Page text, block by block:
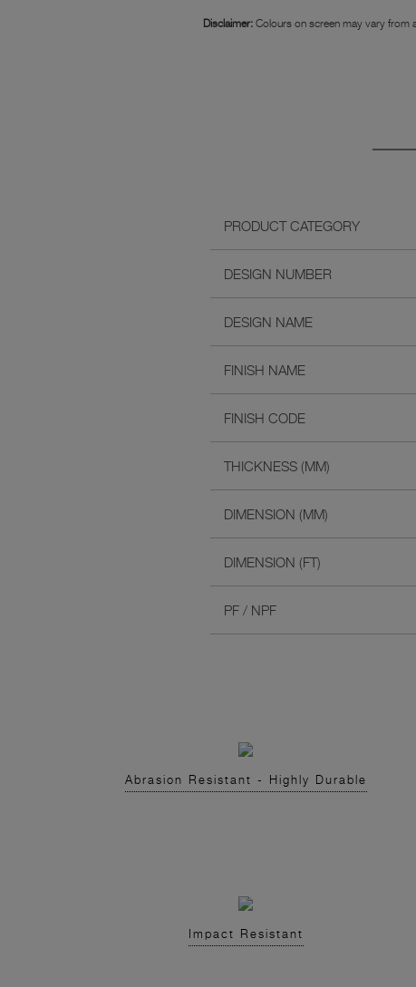
Disclaimer: Colours on screen may vary from
PRODUCT CATEGORY
DESIGN NUMBER
DESIGN NAME
FINISH NAME
FINISH CODE
THICKNESS (MM)
DIMENSION (MM)
DIMENSION (FT)
PF / NPF
Abrasion Resistant - Highly Durable
Impact Resistant